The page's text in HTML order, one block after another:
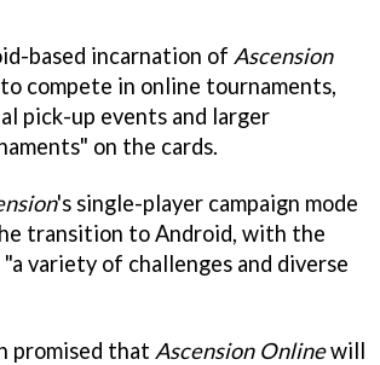
based incarnation of Ascension
compete in online tournaments,
pick-up events and larger
on the cards.
's single-player campaign mode
transition to Android, with the
variety of challenges and diverse
promised that Ascension Onlinewill